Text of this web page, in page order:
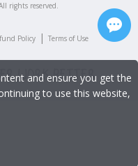
rights reserved.
Policy | Terms of Use
and ensure you get the
to use this website,